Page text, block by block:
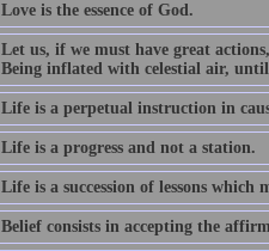
Love is the essence of God.
Let us, if we must have great
Being inflated with celestial air,
Life is a perpetual instruction in
Life is a progress and not a station.
Life is a succession of lessons which
Belief consists in accepting the